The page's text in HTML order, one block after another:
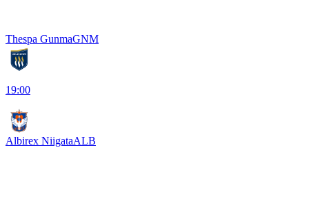
Thespa GunmaGNM
19:00
Albirex NiigataALB